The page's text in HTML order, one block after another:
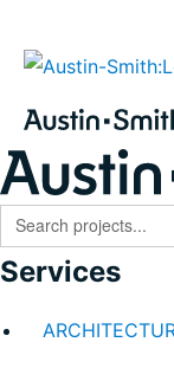
Austin-
Search
for:
Services